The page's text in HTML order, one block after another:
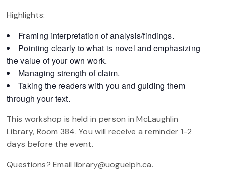
Highlights:
Framing interpretation of analysis/findings.
Pointing clearly to what is novel and emphasizing
the value of your own work.
Managing strength of claim.
Taking the readers with you and guiding them
through your text.
This workshop is held in person in McLaughlin
Library, Room 384. You will receive a reminder 1-2
days before the event.
Questions? Email library@uoguelph.ca.